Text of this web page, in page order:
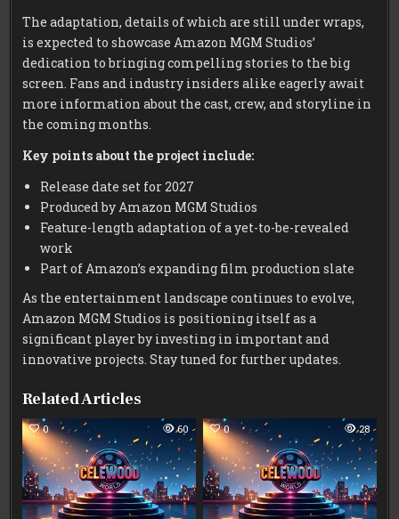
The adaptation, details of which are still under wraps,
is expected to showcase Amazon MGM Studios’
dedication to bringing compelling stories to the big
screen. Fans and industry insiders alike eagerly await
more information about the cast, crew, and storyline in
the coming months.
Key points about the project include:
Release date set for 2027
Produced by Amazon MGM Studios
Feature-length adaptation of a yet-to-be-revealed
work
Part of Amazon’s expanding film production slate
As the entertainment landscape continues to evolve,
Amazon MGM Studios is positioning itself as a
significant player by investing in important and
innovative projects. Stay tuned for further updates.
Related Articles
0 60 0 28